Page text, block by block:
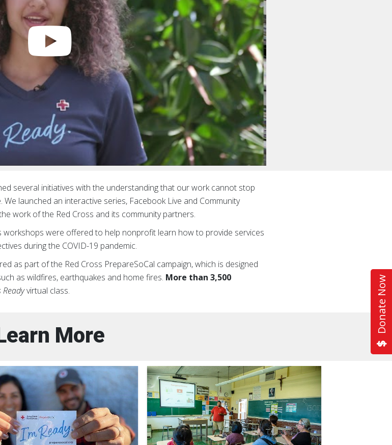
Donate Now
several initiatives with the understanding that our work cannot stop
launched an interactive series, Facebook Live and Community
work of the Red Cross and its community partners.
workshops were offered to help nonprofit learn how to provide services
during the COVID-19 pandemic.
as part of the Red Cross PrepareSoCal campaign, which is designed
as wildfires, earthquakes and home fires. More than 3,500
Readyvirtual class.
More